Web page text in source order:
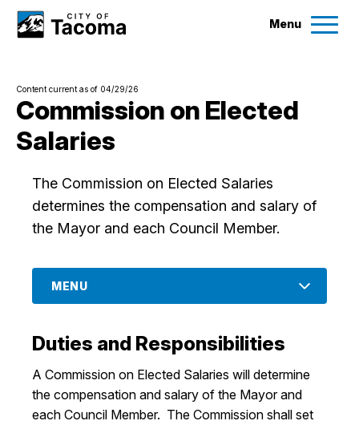
Menu
Services
Government
City Projects
News
Events
I Want To
Content current as of 04/29/26
Commission on Elected
Salaries
The Commission on Elected Salaries
determines the compensation and salary of
the Mayor and each Council Member.
MENU
Duties and Responsibilities
A Commission on Elected Salaries will determine
the compensation and salary of the Mayor and
each Council Member. The Commission shall set